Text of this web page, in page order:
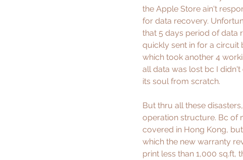
the Apple Store ain't
for data recovery.
that 5 days period of data
quickly sent in for a circuit
which took another 4
all data was lost bc I
its soul from scratch.
But thru all these
operation structure. Bc of
covered in Hong Kong,
which the new warranty
print less than 1,000 sq.ft,